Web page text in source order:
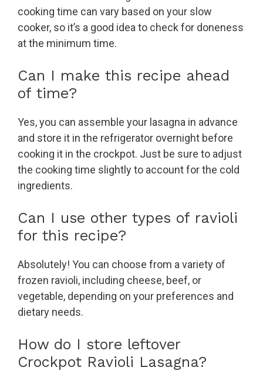
cooking time can vary based on your slow
cooker, so it’s a good idea to check for doneness
at the minimum time.
Can I make this recipe ahead
of time?
Yes, you can assemble your lasagna in advance
and store it in the refrigerator overnight before
cooking it in the crockpot. Just be sure to adjust
the cooking time slightly to account for the cold
ingredients.
Can I use other types of ravioli
for this recipe?
Absolutely! You can choose from a variety of
frozen ravioli, including cheese, beef, or
vegetable, depending on your preferences and
dietary needs.
How do I store leftover
Crockpot Ravioli Lasagna?